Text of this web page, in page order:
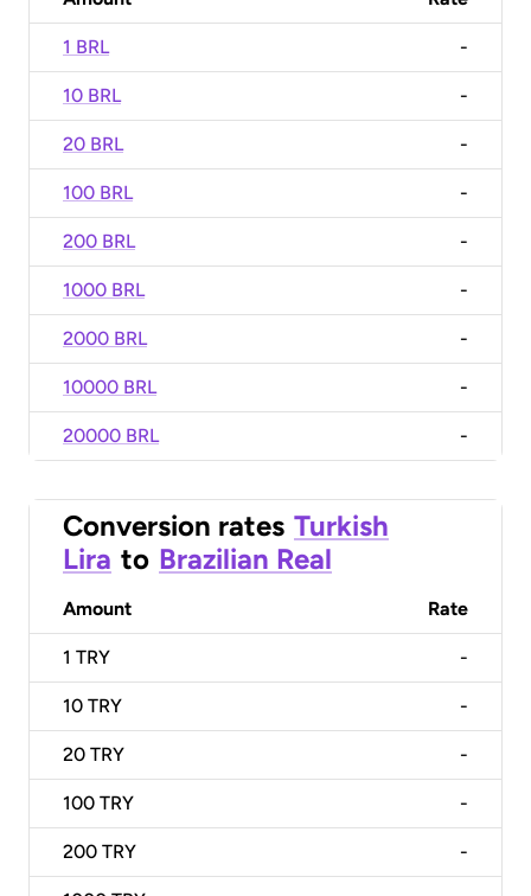
1 BRL -
10 BRL -
20 BRL -
100 BRL -
200 BRL -
1000 BRL -
2000 BRL -
10000 BRL -
20000 BRL -
Conversion rates Turkish
Lira to Brazilian Real
Amount Rate
1 TRY -
10 TRY -
20 TRY -
100 TRY -
200 TRY -